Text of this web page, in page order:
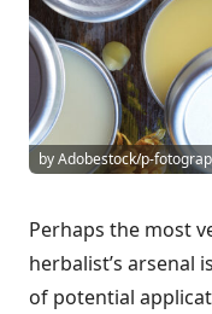
by Adobestock/p-
Perhaps the most
herbalist’s arsenal
of potential